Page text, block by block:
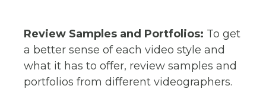
Review Samples and Portfolios: To get
a better sense of each video style and
what it has to offer, review samples and
portfolios from different videographers.